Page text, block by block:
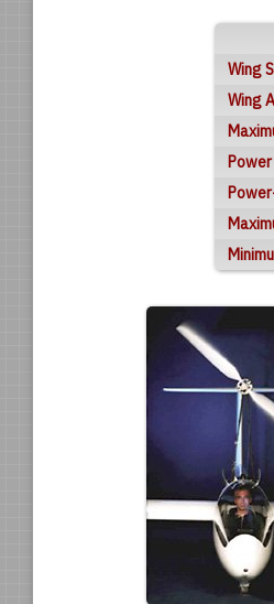
Wing
Wing
Power